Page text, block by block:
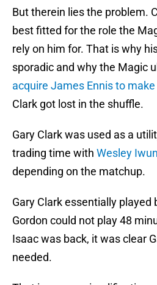
But therein lies the problem.
best fitted for the role the
rely on him for. That is why
sporadic and why the Magic
acquire James Ennis to
Clark got lost in the shuffle.
Gary Clark was used as a
trading time with Wesley
depending on the matchup.
Gary Clark essentially played
Gordon could not play 48
Isaac was back, it was clear
needed.